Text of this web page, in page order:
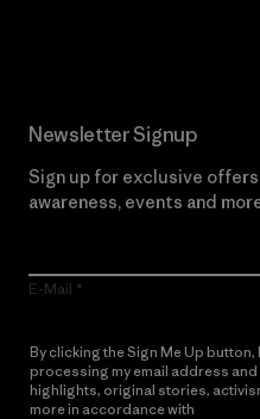
Newsletter Signup
Sign up for exclusive
awareness, events and
E-Mail
By clicking the Sign Me Up
processing my email address
highlights, original stories,
more in accordance with